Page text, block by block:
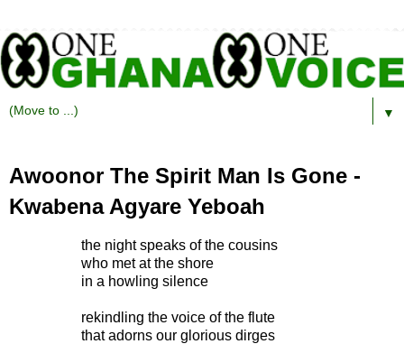
▼
Awoonor The Spirit Man Is Gone -
Kwabena Agyare Yeboah
the night speaks of the cousins
who met at the shore
in a howling silence
rekindling the voice of the flute
that adorns our glorious dirges